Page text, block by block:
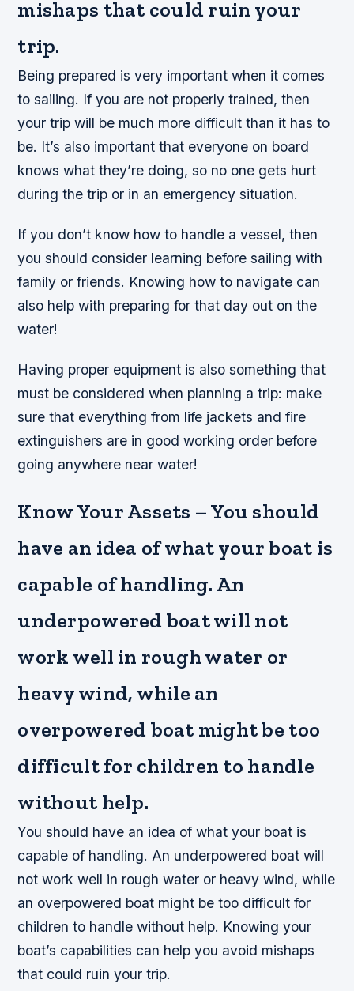
mishaps that could ruin your
trip.
Being prepared is very important when it comes
to sailing. If you are not properly trained, then
your trip will be much more difficult than it has to
be. It’s also important that everyone on board
knows what they’re doing, so no one gets hurt
during the trip or in an emergency situation.
If you don’t know how to handle a vessel, then
you should consider learning before sailing with
family or friends. Knowing how to navigate can
also help with preparing for that day out on the
water!
Having proper equipment is also something that
must be considered when planning a trip: make
sure that everything from life jackets and fire
extinguishers are in good working order before
going anywhere near water!
Know Your Assets – You should
have an idea of what your boat is
capable of handling. An
underpowered boat will not
work well in rough water or
heavy wind, while an
overpowered boat might be too
difficult for children to handle
without help.
You should have an idea of what your boat is
capable of handling. An underpowered boat will
not work well in rough water or heavy wind, while
an overpowered boat might be too difficult for
children to handle without help. Knowing your
boat’s capabilities can help you avoid mishaps
that could ruin your trip.